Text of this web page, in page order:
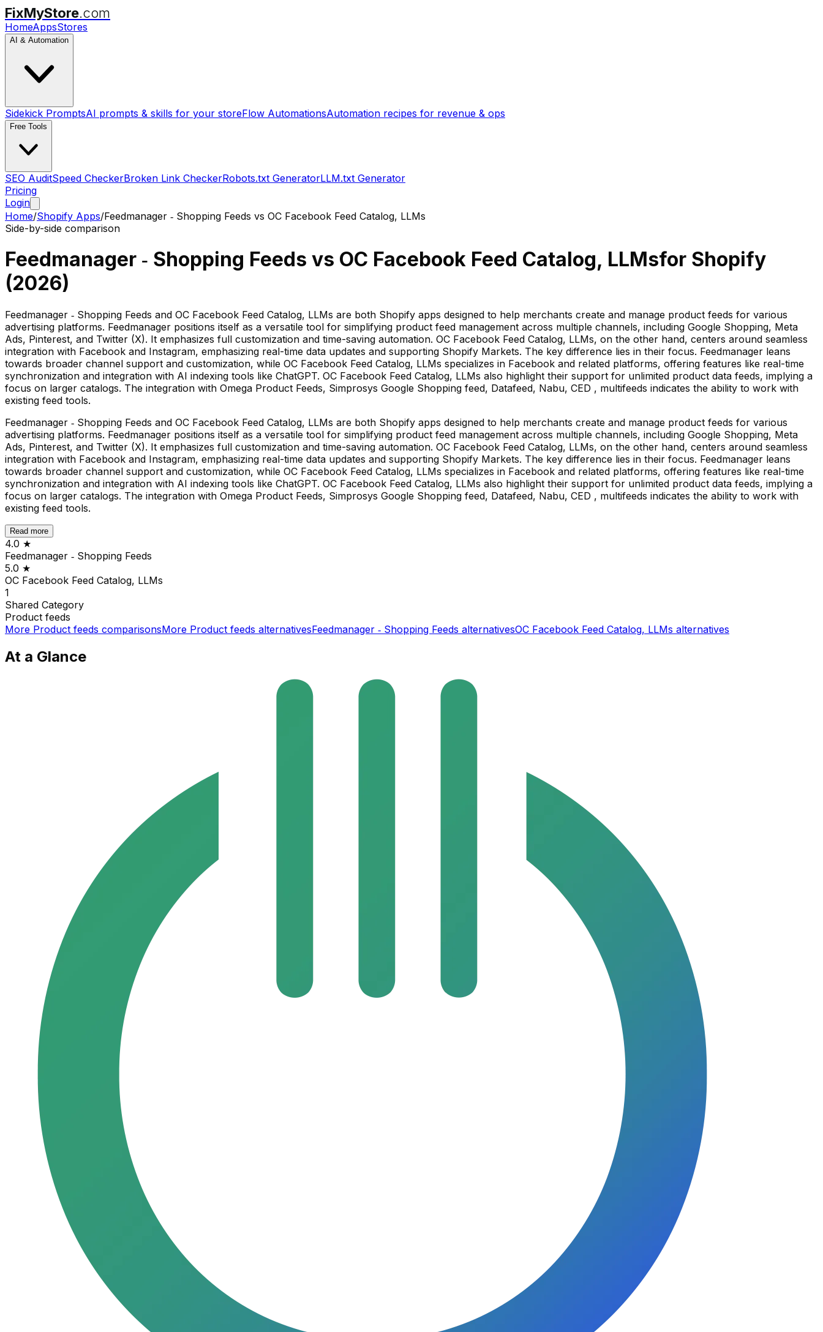
FixMyStore.com
HomeAppsStores
AI & Automation
Sidekick PromptsAI prompts & skills for your storeFlow AutomationsAutomation recipes for revenue & ops
Free Tools
SEO AuditSpeed CheckerBroken Link CheckerRobots.txt GeneratorLLM.txt Generator
Pricing
Login
Home/Shopify Apps/Feedmanager ‑ Shopping Feeds vs OC Facebook Feed Catalog, LLMs
Side-by-side comparison
Feedmanager ‑ Shopping Feeds vs OC Facebook Feed Catalog, LLMsfor Shopify
(2026)
Feedmanager ‑ Shopping Feeds and OC Facebook Feed Catalog, LLMs are both Shopify apps designed to help merchants create and manage product feeds for various
advertising platforms. Feedmanager positions itself as a versatile tool for simplifying product feed management across multiple channels, including Google Shopping, Meta
Ads, Pinterest, and Twitter (X). It emphasizes full customization and time-saving automation. OC Facebook Feed Catalog, LLMs, on the other hand, centers around seamless
integration with Facebook and Instagram, emphasizing real-time data updates and supporting Shopify Markets. The key difference lies in their focus. Feedmanager leans
towards broader channel support and customization, while OC Facebook Feed Catalog, LLMs specializes in Facebook and related platforms, offering features like real-time
synchronization and integration with AI indexing tools like ChatGPT. OC Facebook Feed Catalog, LLMs also highlight their support for unlimited product data feeds, implying a
focus on larger catalogs. The integration with Omega Product Feeds, Simprosys Google Shopping feed, Datafeed, Nabu, CED , multifeeds indicates the ability to work with
existing feed tools.
Feedmanager ‑ Shopping Feeds and OC Facebook Feed Catalog, LLMs are both Shopify apps designed to help merchants create and manage product feeds for various
advertising platforms. Feedmanager positions itself as a versatile tool for simplifying product feed management across multiple channels, including Google Shopping, Meta
Ads, Pinterest, and Twitter (X). It emphasizes full customization and time-saving automation. OC Facebook Feed Catalog, LLMs, on the other hand, centers around seamless
integration with Facebook and Instagram, emphasizing real-time data updates and supporting Shopify Markets. The key difference lies in their focus. Feedmanager leans
towards broader channel support and customization, while OC Facebook Feed Catalog, LLMs specializes in Facebook and related platforms, offering features like real-time
synchronization and integration with AI indexing tools like ChatGPT. OC Facebook Feed Catalog, LLMs also highlight their support for unlimited product data feeds, implying a
focus on larger catalogs. The integration with Omega Product Feeds, Simprosys Google Shopping feed, Datafeed, Nabu, CED , multifeeds indicates the ability to work with
existing feed tools.
Read more
4.0 ★
Feedmanager ‑ Shopping Feeds
5.0 ★
OC Facebook Feed Catalog, LLMs
1
Shared Category
Product feeds
More Product feeds comparisonsMore Product feeds alternativesFeedmanager ‑ Shopping Feeds alternativesOC Facebook Feed Catalog, LLMs alternatives
At a Glance